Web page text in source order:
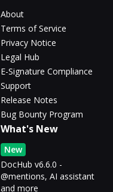
About
Terms of Service
Privacy Notice
Legal Hub
E-Signature Compliance
Support
Release Notes
Bug Bounty Program
What's New
New
DocHub v6.6.0 -
@mentions, AI assistant
and more